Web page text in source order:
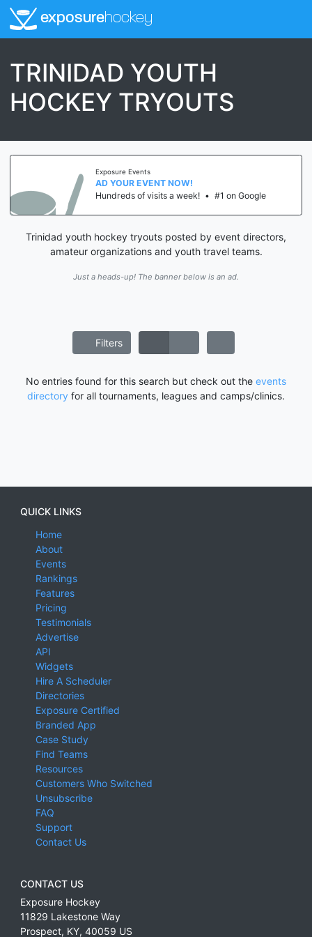
exposurehockey
TRINIDAD YOUTH
HOCKEY TRYOUTS
Exposure Events
AD YOUR EVENT NOW!
Hundreds of visits a week! • #1 on Google
Trinidad youth hockey tryouts posted by event directors,
amateur organizations and youth travel teams.
Just a heads-up! The banner below is an ad.
Filters
No entries found for this search but check out the events
directory for all tournaments, leagues and camps/clinics.
QUICK LINKS
Home
About
Events
Rankings
Features
Pricing
Testimonials
Advertise
API
Widgets
Hire A Scheduler
Directories
Exposure Certified
Branded App
Case Study
Find Teams
Resources
Customers Who Switched
Unsubscribe
FAQ
Support
Contact Us
CONTACT US
Exposure Hockey
11829 Lakestone Way
Prospect, KY, 40059 US